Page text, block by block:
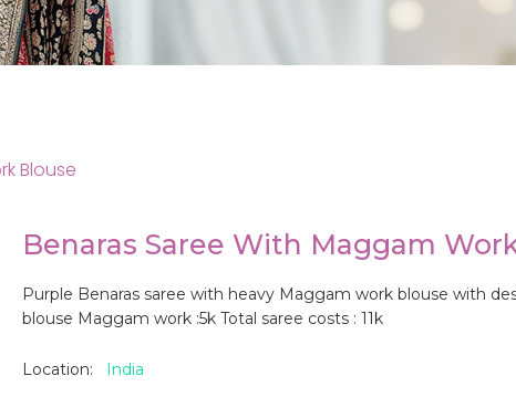
Blouse
Benaras Saree With Maggam
Purple Benaras saree with heavy Maggam work blouse with
blouse Maggam work :5k Total saree costs : 11k
Location:
India